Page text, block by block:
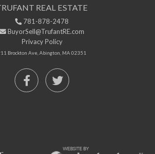
REAL ESTATE
781-878-2478
BuyorSell@TrufantRE.com
Privacy Policy
Brockton Ave, Abington, MA 02351
FacebookTwitter